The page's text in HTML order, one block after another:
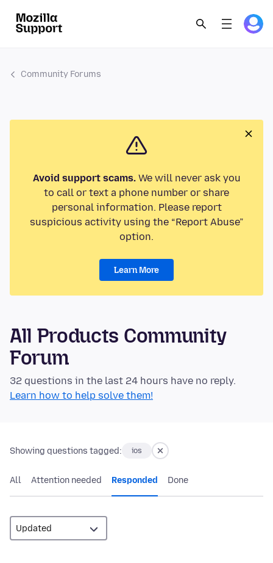
Community Forums
Avoid support scams.We will never ask you
to call or text a phone number or share
personal information. Please report
suspicious activity using the “Report Abuse”
option.
Learn More
All Products Community
Forum
32 questions in the last 24 hours have no reply.
Learn how to help solve them!
Showing questions tagged: ios
All Attention needed Responded Done